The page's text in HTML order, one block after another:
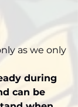
as we only
during
can be